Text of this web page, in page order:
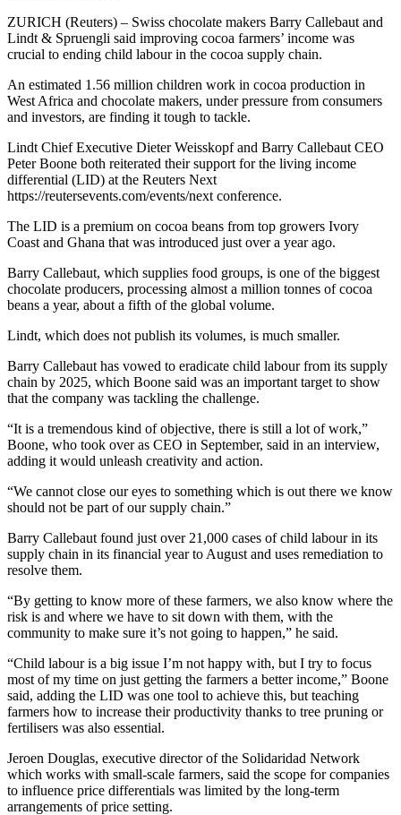
ZURICH (Reuters) – Swiss chocolate makers Barry Callebaut and
Lindt & Spruengli said improving cocoa farmers’ income was
crucial to ending child labour in the cocoa supply chain.
An estimated 1.56 million children work in cocoa production in
West Africa and chocolate makers, under pressure from consumers
and investors, are finding it tough to tackle.
Lindt Chief Executive Dieter Weisskopf and Barry Callebaut CEO
Peter Boone both reiterated their support for the living income
differential (LID) at the Reuters Next
https://reutersevents.com/events/next conference.
The LID is a premium on cocoa beans from top growers Ivory
Coast and Ghana that was introduced just over a year ago.
Barry Callebaut, which supplies food groups, is one of the biggest
chocolate producers, processing almost a million tonnes of cocoa
beans a year, about a fifth of the global volume.
Lindt, which does not publish its volumes, is much smaller.
Barry Callebaut has vowed to eradicate child labour from its supply
chain by 2025, which Boone said was an important target to show
that the company was tackling the challenge.
“It is a tremendous kind of objective, there is still a lot of work,”
Boone, who took over as CEO in September, said in an interview,
adding it would unleash creativity and action.
“We cannot close our eyes to something which is out there we know
should not be part of our supply chain.”
Barry Callebaut found just over 21,000 cases of child labour in its
supply chain in its financial year to August and uses remediation to
resolve them.
“By getting to know more of these farmers, we also know where the
risk is and where we have to sit down with them, with the
community to make sure it’s not going to happen,” he said.
“Child labour is a big issue I’m not happy with, but I try to focus
most of my time on just getting the farmers a better income,” Boone
said, adding the LID was one tool to achieve this, but teaching
farmers how to increase their productivity thanks to tree pruning or
fertilisers was also essential.
Jeroen Douglas, executive director of the Solidaridad Network
which works with small-scale farmers, said the scope for companies
to influence price differentials was limited by the long-term
arrangements of price setting.